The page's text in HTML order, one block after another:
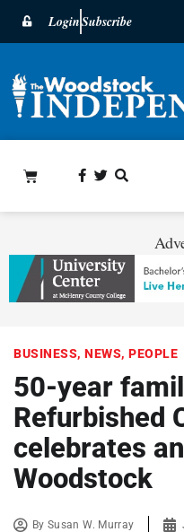
LoginSubscribe
BUSINESS, NEWS, PEOPLE
50-year
Refurbished
celebrates
Woodstock
BySusan W. Murray